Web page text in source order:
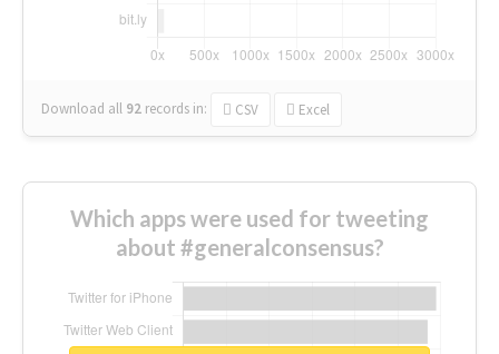
Download all 92 records in: CSV Excel
Which apps were used for tweeting
about #generalconsensus?